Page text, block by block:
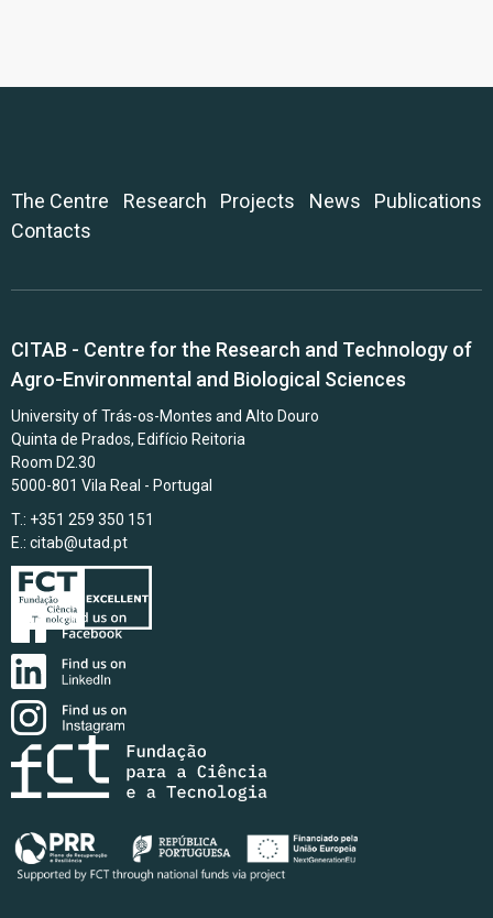
The Centre Research Projects News
Publications
Contacts
CITAB - Centre for the Research and Technology of
Agro-Environmental and Biological Sciences
University of Trás-os-Montes and Alto Douro
Quinta de Prados, Edifício Reitoria
Room D2.30
5000-801 Vila Real - Portugal
T.: +351 259 350 151
E.: citab@utad.pt